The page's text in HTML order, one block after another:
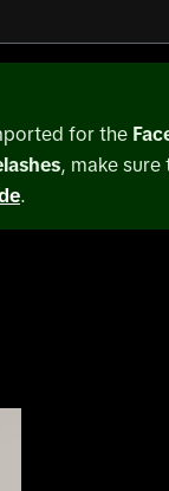
for the
, make
.